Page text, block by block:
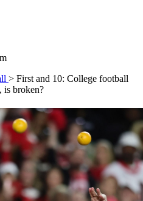
> First and 10: College football
is broken?